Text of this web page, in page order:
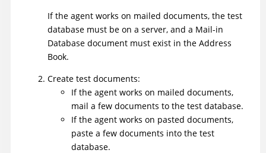
If the agent works on mailed documents, the test
database must be on a server, and a Mail-in
Database document must exist in the Address
Book.
Create test documents:
If the agent works on mailed documents,
mail a few documents to the test database.
If the agent works on pasted documents,
paste a few documents into the test
database.